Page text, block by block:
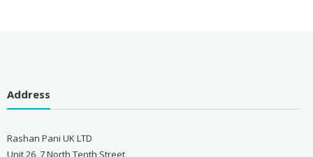
Address
Rashan Pani UK LTD
Unit 26, 7 North Tenth Street